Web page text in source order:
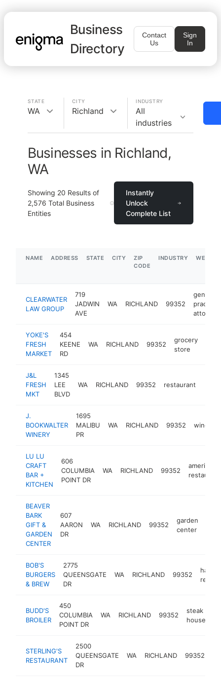
Business
Directory
Contact
Us
Sign
In
STATE
WA
CITY
Richland
INDUSTRY
All
industries
Businesses in Richland,
WA
Showing 20 Results of
2,576 Total Business
Entities
Instantly
Unlock
Complete List
NAME ADDRESS STATE CITY
ZIP
CODE
INDUSTRY
CLEARWATER
LAW GROUP
719
JADWIN
AVE
WA RICHLAND 99352
general
practice
attorney
YOKE'S
FRESH
MARKET
454
KEENE
RD
WA RICHLAND 99352
grocery
store
J&L
FRESH
MKT
1345
LEE
BLVD
WA RICHLAND 99352 restaurant
J.
BOOKWALTER
WINERY
1695
MALIBU
PR
WA RICHLAND 99352 winery
LU LU
CRAFT
BAR +
KITCHEN
606
COLUMBIA
POINT DR
WA RICHLAND 99352
american
restaurant
BEAVER
BARK
GIFT &
GARDEN
CENTER
607
AARON
DR
WA RICHLAND 99352
garden
center
BOB'S
BURGERS
& BREW
2775
QUEENSGATE
DR
WA RICHLAND 99352
BUDD'S
BROILER
450
COLUMBIA
POINT DR
WA RICHLAND 99352
steak
house
STERLING'S
RESTAURANT
2500
QUEENSGATE
DR
WA RICHLAND 99352